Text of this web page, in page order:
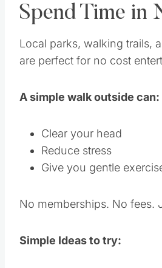
Spend Time in
Local parks, walking trails,
are perfect for no cost
A simple walk outside can:
Clear your head
Reduce stress
Give you gentle
No memberships. No fees.
Simple Ideas to try: